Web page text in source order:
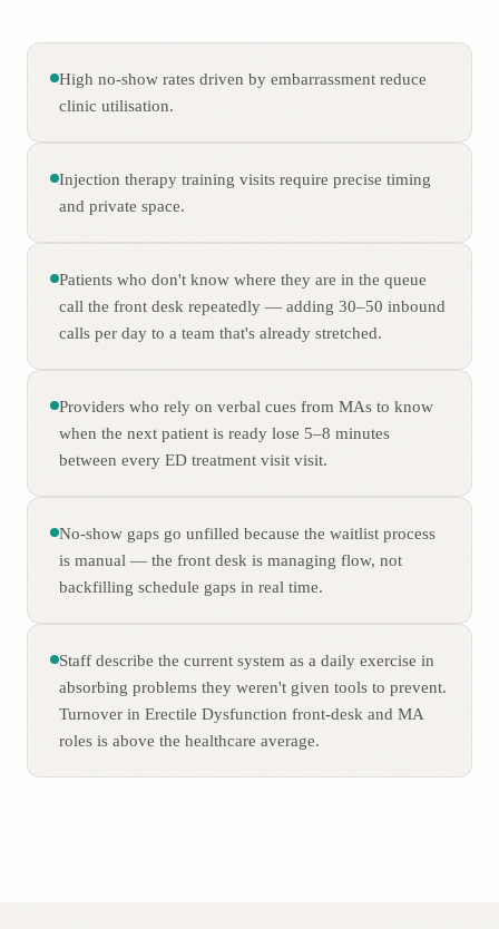
High no-show rates driven by embarrassment reduce
clinic utilisation.
Injection therapy training visits require precise timing
and private space.
Patients who don't know where they are in the queue
call the front desk repeatedly — adding 30–50 inbound
calls per day to a team that's already stretched.
Providers who rely on verbal cues from MAs to know
when the next patient is ready lose 5–8 minutes
between every ED treatment visit visit.
No-show gaps go unfilled because the waitlist process
is manual — the front desk is managing flow, not
backfilling schedule gaps in real time.
Staff describe the current system as a daily exercise in
absorbing problems they weren't given tools to prevent.
Turnover in Erectile Dysfunction front-desk and MA
roles is above the healthcare average.